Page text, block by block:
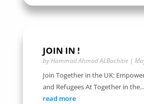
JOIN IN !
byHammad Ahmad ALBachitie|
Join Together in the UK:
and Refugees At Together in the...
read more